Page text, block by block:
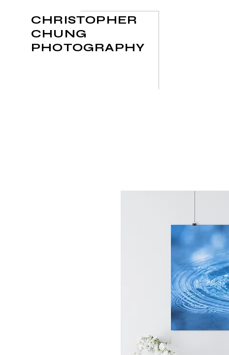
CHRISTOPHER
CHUNG
PHOTOGRAPHY